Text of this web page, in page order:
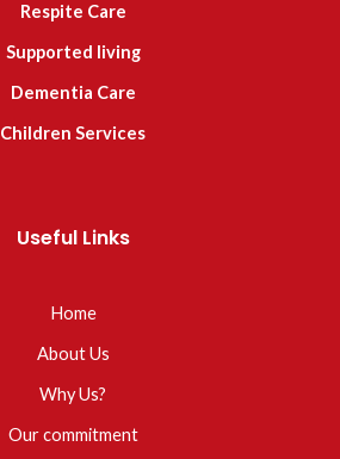
Respite Care
Supported living
Dementia Care
Children Services
Useful Links
Home
About Us
Why Us?
Our commitment